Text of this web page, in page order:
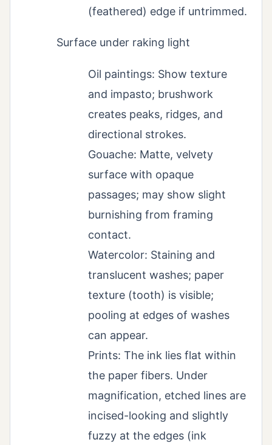
(feathered) edge if untrimmed.
Surface under raking light
Oil paintings: Show texture
and impasto; brushwork
creates peaks, ridges, and
directional strokes.
Gouache: Matte, velvety
surface with opaque
passages; may show slight
burnishing from framing
contact.
Watercolor: Staining and
translucent washes; paper
texture (tooth) is visible;
pooling at edges of washes
can appear.
Prints: The ink lies flat within
the paper fibers. Under
magnification, etched lines are
incised-looking and slightly
fuzzy at the edges (ink